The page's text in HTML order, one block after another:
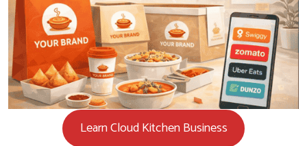
Learn Cloud Kitchen Business